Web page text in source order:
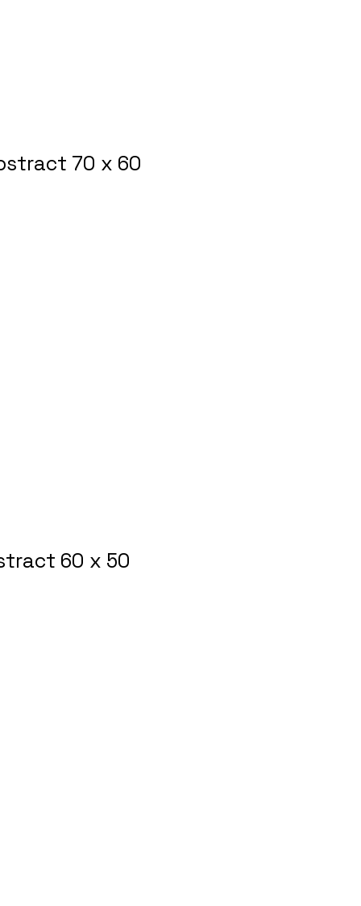
70 x 60
60 x 50